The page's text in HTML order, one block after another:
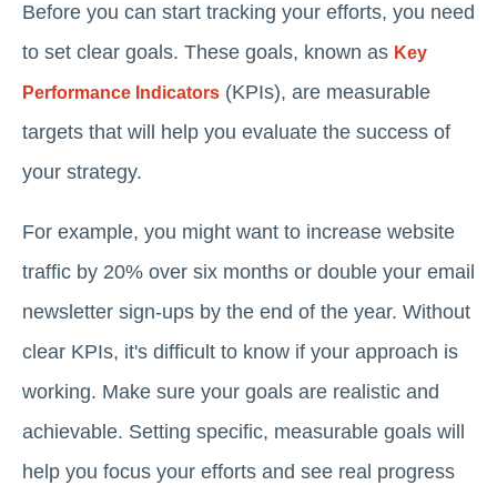
Before you can start tracking your efforts, you need
to set clear goals. These goals, known as Key
Performance Indicators (KPIs), are measurable
targets that will help you evaluate the success of
your strategy.
For example, you might want to increase website
traffic by 20% over six months or double your email
newsletter sign-ups by the end of the year. Without
clear KPIs, it's difficult to know if your approach is
working. Make sure your goals are realistic and
achievable. Setting specific, measurable goals will
help you focus your efforts and see real progress